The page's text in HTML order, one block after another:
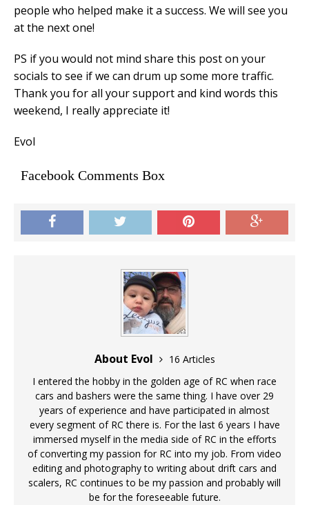
people who helped make it a success. We will see you
at the next one!
PS if you would not mind share this post on your
socials to see if we can drum up some more traffic.
Thank you for all your support and kind words this
weekend, I really appreciate it!
Evol
Facebook Comments Box
About Evol
16 Articles
I entered the hobby in the golden age of RC when race
cars and bashers were the same thing. I have over 29
years of experience and have participated in almost
every segment of RC there is. For the last 6 years I have
immersed myself in the media side of RC in the efforts
of converting my passion for RC into my job. From video
editing and photography to writing about drift cars and
scalers, RC continues to be my passion and probably will
be for the foreseeable future.